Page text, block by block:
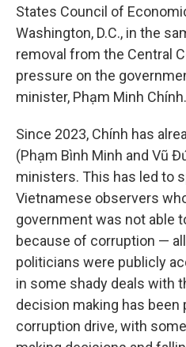
States Council of
Washington, D.C., in the
removal from the Central
pressure on the
minister, Phạm Minh Chính.
Since 2023, Chính has
(Phạm Bình Minh and Vũ
ministers. This has led to
Vietnamese observers
government was not able
because of corruption —
politicians were publicly
in some shady deals with
decision making has been
corruption drive, with